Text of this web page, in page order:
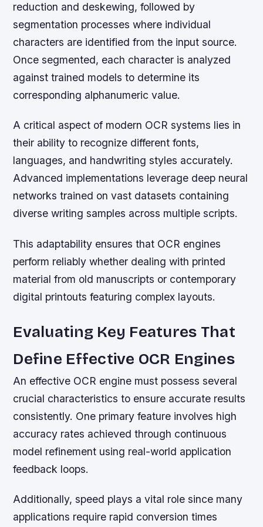
reduction and deskewing, followed by
segmentation processes where individual
characters are identified from the input source.
Once segmented, each character is analyzed
against trained models to determine its
corresponding alphanumeric value.
A critical aspect of modern OCR systems lies in
their ability to recognize different fonts,
languages, and handwriting styles accurately.
Advanced implementations leverage deep neural
networks trained on vast datasets containing
diverse writing samples across multiple scripts.
This adaptability ensures that OCR engines
perform reliably whether dealing with printed
material from old manuscripts or contemporary
digital printouts featuring complex layouts.
Evaluating Key Features That
Define Effective OCR Engines
An effective OCR engine must possess several
crucial characteristics to ensure accurate results
consistently. One primary feature involves high
accuracy rates achieved through continuous
model refinement using real-world application
feedback loops.
Additionally, speed plays a vital role since many
applications require rapid conversion times